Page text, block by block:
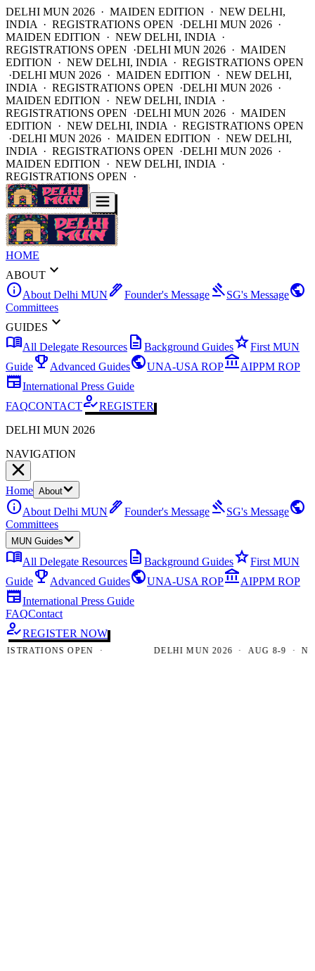
DELHI MUN 2026 · MAIDEN EDITION · NEW DELHI,
INDIA · REGISTRATIONS OPEN ·DELHI MUN 2026 ·
MAIDEN EDITION · NEW DELHI, INDIA ·
REGISTRATIONS OPEN ·DELHI MUN 2026 · MAIDEN
EDITION · NEW DELHI, INDIA · REGISTRATIONS OPEN
·DELHI MUN 2026 · MAIDEN EDITION · NEW DELHI,
INDIA · REGISTRATIONS OPEN ·DELHI MUN 2026 ·
MAIDEN EDITION · NEW DELHI, INDIA ·
REGISTRATIONS OPEN ·DELHI MUN 2026 · MAIDEN
EDITION · NEW DELHI, INDIA · REGISTRATIONS OPEN
·DELHI MUN 2026 · MAIDEN EDITION · NEW DELHI,
INDIA · REGISTRATIONS OPEN ·DELHI MUN 2026 ·
MAIDEN EDITION · NEW DELHI, INDIA ·
REGISTRATIONS OPEN ·
HOME
ABOUT expand_more
infoAbout Delhi MUN ink_penFounder's Message gavelSG's Messagepublic
Committees
GUIDES expand_more
menu_bookAll Delegate Resources description Background GuidesstarFirst MUN
Guideemoji_events Advanced GuidespublicUNA-USA ROPaccount_balanceAIPPM ROP
newspaperInternational Press Guide
FAQCONTACThow_to_regREGISTER
DELHI MUN 2026
NAVIGATION
Home About
infoAbout Delhi MUN ink_penFounder's Message gavelSG's Messagepublic
Committees
MUN Guides
menu_bookAll Delegate Resources description Background GuidesstarFirst MUN
Guideemoji_events Advanced GuidespublicUNA-USA ROPaccount_balanceAIPPM ROP
newspaperInternational Press Guide
FAQContact
how_to_regREGISTER NOW
OPEN · DELHI MUN 2026 · AUG 8-9 · NEW